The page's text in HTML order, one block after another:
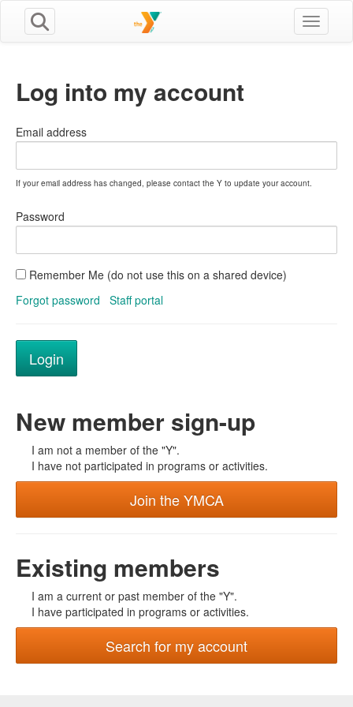
Toggle
Log into my account
Email address
If your email address has changed, please contact the Y to update your account.
Password
Remember Me (do not use this on a shared device)
Forgot password
Staff portal
New member sign-up
I am not a member of the "Y".
I have not participated in programs or activities.
Join the YMCA
Existing members
I am a current or past member of the "Y".
I have participated in programs or activities.
Search for my account